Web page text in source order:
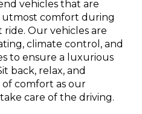
vehicles that are
comfort during
Our vehicles are
climate control, and
to ensure a luxurious
back, relax, and
comfort as our
care of the driving.